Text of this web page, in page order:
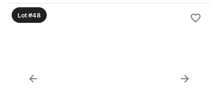
Lot #48